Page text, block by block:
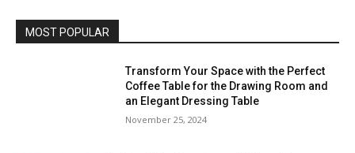
MOST POPULAR
Transform Your Space with the Perfect
Coffee Table for the Drawing Room and
an Elegant Dressing Table
November 25, 2024